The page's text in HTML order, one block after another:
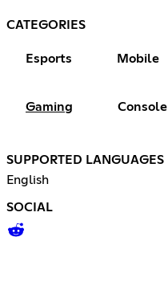
CATEGORIES
Esports Mobile
Gaming Console
SUPPORTED LANGUAGES
English
SOCIAL